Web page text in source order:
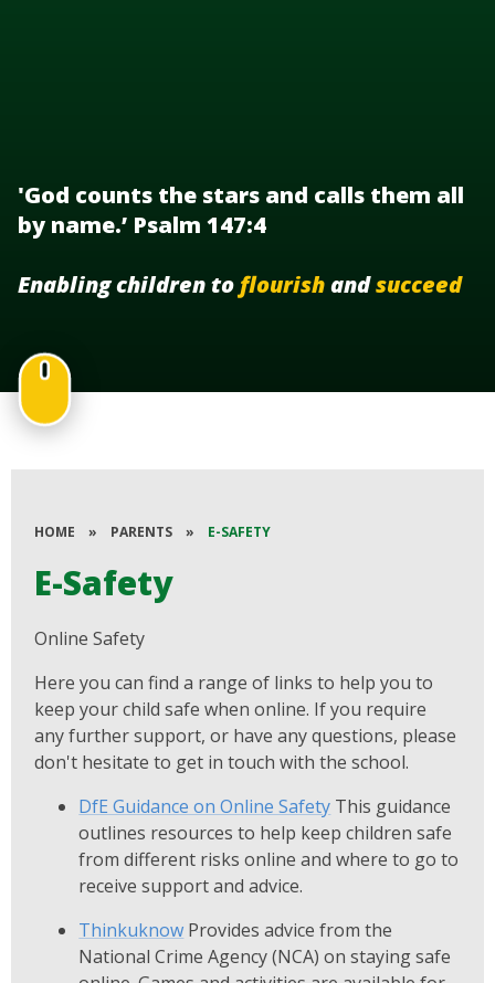
'God counts the stars and calls them all
by name.’ Psalm 147:4
Enabling children to flourishandsucceed
HOME » PARENTS » E-SAFETY
E-Safety
Online Safety
Here you can find a range of links to help you to
keep your child safe when online. If you require
any further support, or have any questions, please
don't hesitate to get in touch with the school.
DfE Guidance on Online Safety This guidance
outlines resources to help keep children safe
from different risks online and where to go to
receive support and advice.
Thinkuknow Provides advice from the
National Crime Agency (NCA) on staying safe